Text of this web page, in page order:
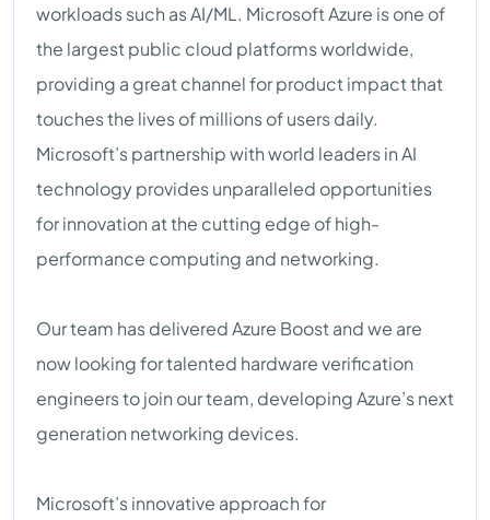
workloads such as AI/ML. Microsoft Azure is one of
the largest public cloud platforms worldwide,
providing a great channel for product impact that
touches the lives of millions of users daily.
Microsoft’s partnership with world leaders in AI
technology provides unparalleled opportunities
for innovation at the cutting edge of high-
performance computing and networking.
Our team has delivered Azure Boost and we are
now looking for talented hardware verification
engineers to join our team, developing Azure’s next
generation networking devices.
Microsoft’s innovative approach for